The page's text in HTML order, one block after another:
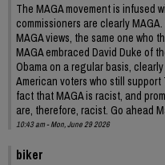
The MAGA movement is infused
commissioners are clearly
MAGA views, the same one who
MAGA embraced David Duke of
Obama on a regular basis,
American voters who still support
fact that MAGA is racist, and
are, therefore, racist. Go ahead
10:43 am - Mon, June 29 2026
biker